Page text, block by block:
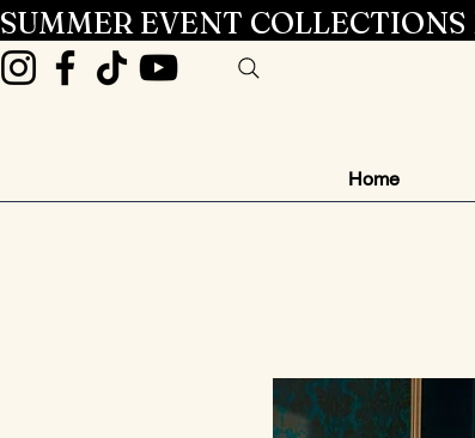
SUMMER EVENT
Home